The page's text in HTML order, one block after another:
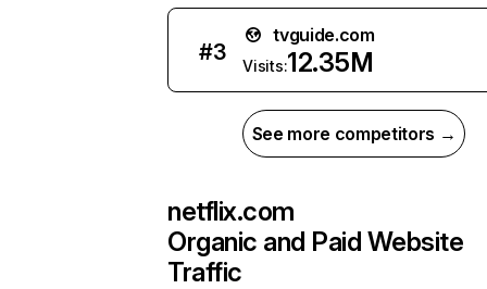
#3
tvguide.com
Visits:12.35M
See more competitors →
netflix.com
Organic and Paid Website
Traffic